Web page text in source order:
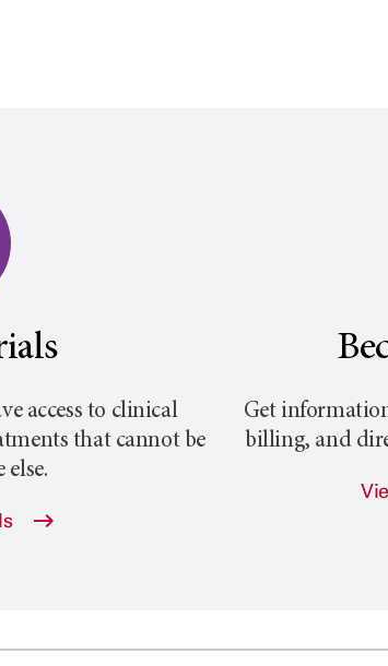
access to clinical
that cannot be
else.
Get
billing, and